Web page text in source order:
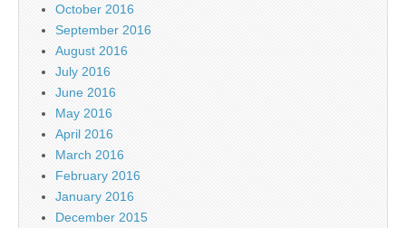
October 2016
September 2016
August 2016
July 2016
June 2016
May 2016
April 2016
March 2016
February 2016
January 2016
December 2015